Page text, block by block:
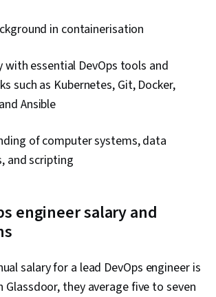
in containerisation
with essential DevOps tools and
such as Kubernetes, Git, Docker,
Ansible
of computer systems, data
and scripting
engineer salary and
salary for a lead DevOps engineer is
Glassdoor, they average five to seven